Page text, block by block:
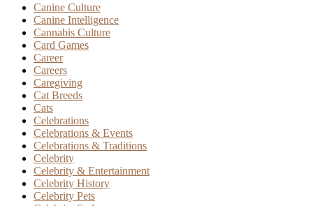
Canine Culture
Canine Intelligence
Cannabis Culture
Card Games
Career
Careers
Caregiving
Cat Breeds
Cats
Celebrations
Celebrations & Events
Celebrations & Traditions
Celebrity
Celebrity & Entertainment
Celebrity History
Celebrity Pets